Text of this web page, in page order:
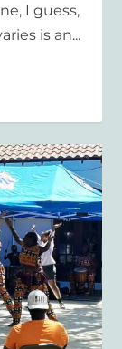
I guess,
is an...